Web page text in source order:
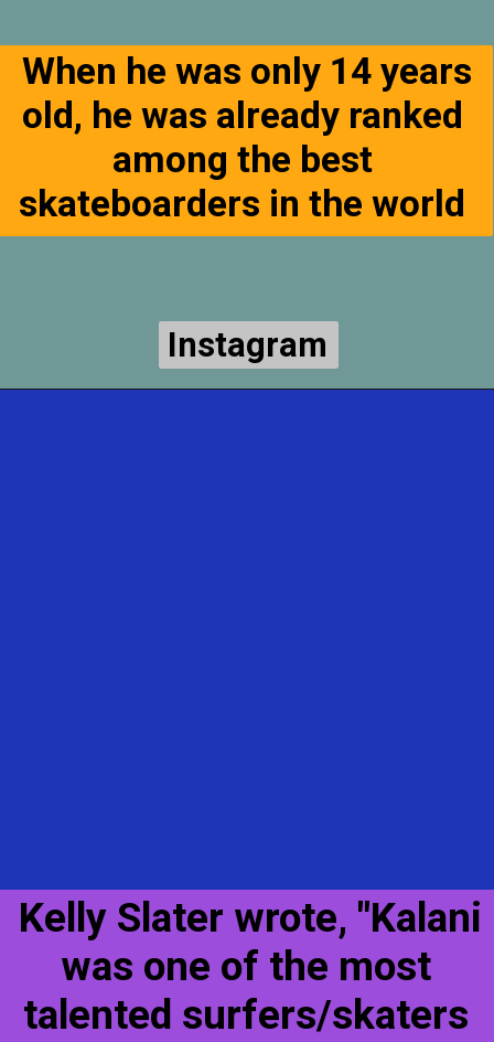
Instagram
When he was only 14 years
old, he was already ranked
among the best
skateboarders in the world
Kelly Slater wrote, "Kalani
was one of the most
talented surfers/skaters